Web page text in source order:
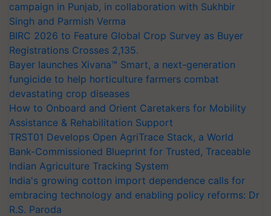
campaign in Punjab, in collaboration with Sukhbir
Singh and Parmish Verma
BIRC 2026 to Feature Global Crop Survey as Buyer
Registrations Crosses 2,135.
Bayer launches Xivana™ Smart, a next-generation
fungicide to help horticulture farmers combat
devastating crop diseases
How to Onboard and Orient Caretakers for Mobility
Assistance & Rehabilitation Support
TRST01 Develops Open AgriTrace Stack, a World
Bank-Commissioned Blueprint for Trusted, Traceable
Indian Agriculture Tracking System
India's growing cotton import dependence calls for
embracing technology and enabling policy reforms: Dr
R.S. Paroda